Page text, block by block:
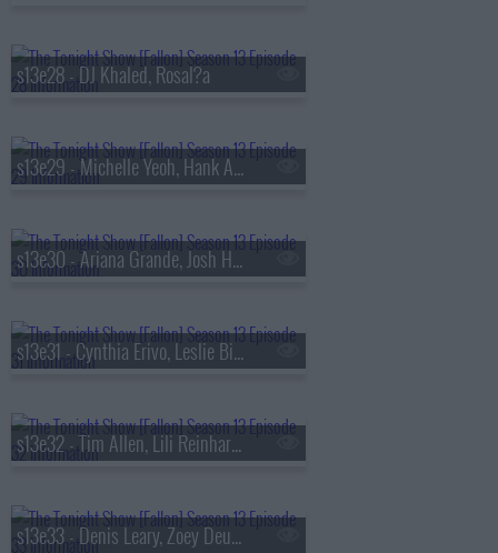
s13e28 - DJ Khaled, Rosal?a
s13e29 - Michelle Yeoh, Hank Azaria, RAYE
s13e30 - Ariana Grande, Josh Hutcherson, Snocaps
s13e31 - Cynthia Erivo, Leslie Bibb, Tom Freston, Nora Fatehi, Shenseea
s13e32 - Tim Allen, Lili Reinhart, Dusty Slay
s13e33 - Denis Leary, Zoey Deutch, AVTT/PTTN